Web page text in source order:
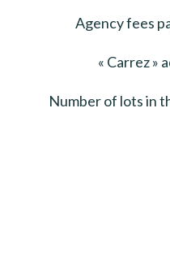
Agency fees
« Carrez »
Number of lots in